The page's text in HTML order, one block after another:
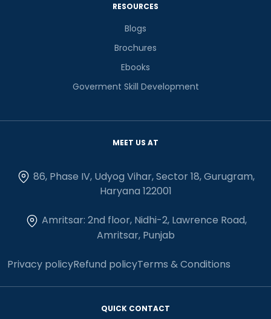
RESOURCES
Blogs
Brochures
Ebooks
Goverment Skill Development
MEET US AT
86, Phase IV, Udyog Vihar, Sector 18, Gurugram,
Haryana 122001
Amritsar: 2nd floor, Nidhi-2, Lawrence Road,
Amritsar, Punjab
Privacy policyRefund policyTerms & Conditions
QUICK CONTACT